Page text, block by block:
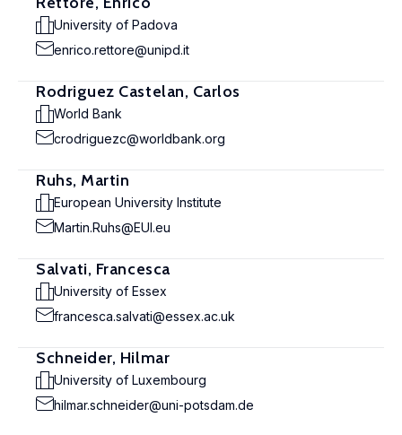
University of Padova
enrico.rettore@unipd.it
Rodriguez Castelan, Carlos
World Bank
crodriguezc@worldbank.org
Ruhs, Martin
European University Institute
Martin.Ruhs@EUI.eu
Salvati, Francesca
University of Essex
francesca.salvati@essex.ac.uk
Schneider, Hilmar
University of Luxembourg
hilmar.schneider@uni-potsdam.de